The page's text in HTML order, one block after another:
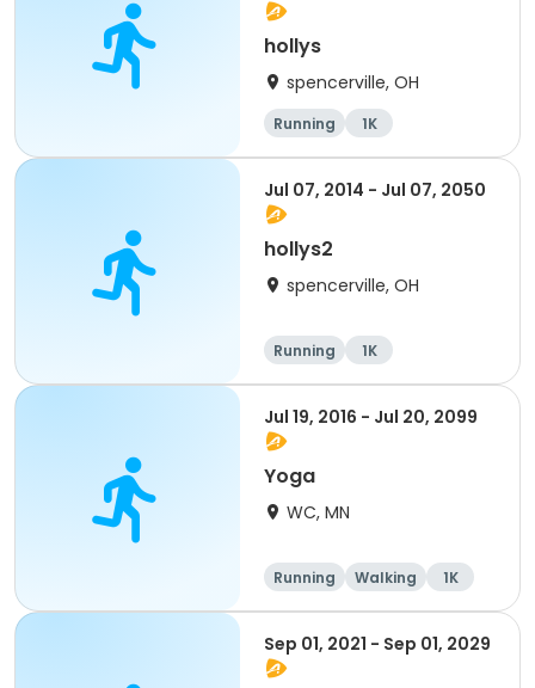
hollys
spencerville, OH
Running 1K
Jul 07, 2014 - Jul 07, 2050
hollys2
spencerville, OH
Running 1K
Jul 19, 2016 - Jul 20, 2099
Yoga
WC, MN
Running Walking 1K
Sep 01, 2021 - Sep 01, 2029